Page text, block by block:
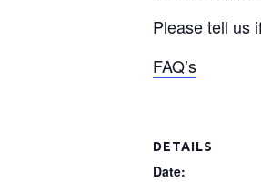
Please tell us
FAQ’s
DETAILS
Date: